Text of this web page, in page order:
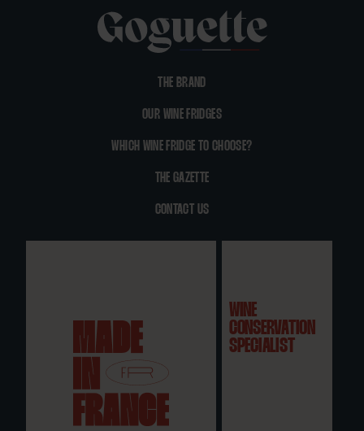
THE BRAND
OUR WINE FRIDGES
WHICH WINE FRIDGE TO CHOOSE?
THE GAZETTE
CONTACT US
WINE
CONSERVATION
SPECIALIST